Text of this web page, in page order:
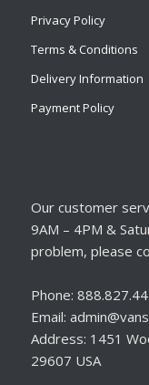
Privacy Policy
Terms & Conditions
Delivery Information
Payment Policy
Our customer
9AM – 4PM &
problem, please
Phone:
Email:
Address: 1451
29607 USA